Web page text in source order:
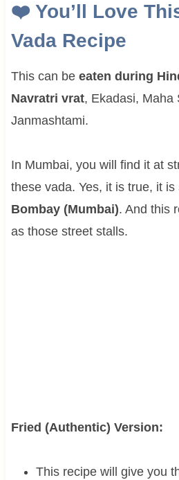
❤️ You’ll Love
Vada Recipe
This can be eaten during
Navratri vrat, Ekadasi, Maha
Janmashtami.
In Mumbai, you will find it at
these vada. Yes, it is true, it is
Bombay (Mumbai). And this
as those street stalls.
Fried (Authentic) Version:
This recipe will give you